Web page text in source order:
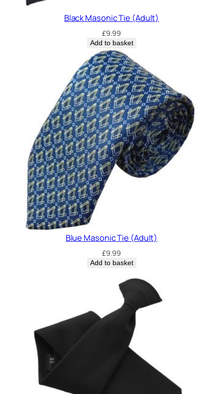
Black Masonic Tie (Adult)
£9.99
Add to basket
Blue Masonic Tie (Adult)
£9.99
Add to basket